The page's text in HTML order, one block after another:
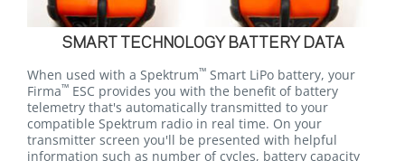
SMART TECHNOLOGY BATTERY DATA
When used with a Spektrum™ Smart LiPo battery, your
Firma™ ESC provides you with the benefit of battery
telemetry that's automatically transmitted to your
compatible Spektrum radio in real time. On your
transmitter screen you'll be presented with helpful
information such as number of cycles, battery capacity